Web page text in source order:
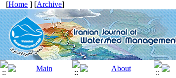
[Home ] [Archive]